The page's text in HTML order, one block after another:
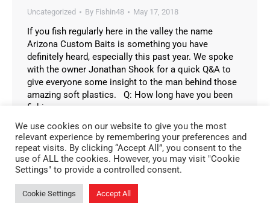
Uncategorized By Fishin48 May 17, 2018
If you fish regularly here in the valley the name
Arizona Custom Baits is something you have
definitely heard, especially this past year. We spoke
with the owner Jonathan Shook for a quick Q&A to
give everyone some insight to the man behind those
amazing soft plastics. Q: How long have you been
fishing…
We use cookies on our website to give you the most
relevant experience by remembering your preferences and
repeat visits. By clicking “Accept All”, you consent to the
use of ALL the cookies. However, you may visit "Cookie
Settings" to provide a controlled consent.
Cookie Settings Accept All